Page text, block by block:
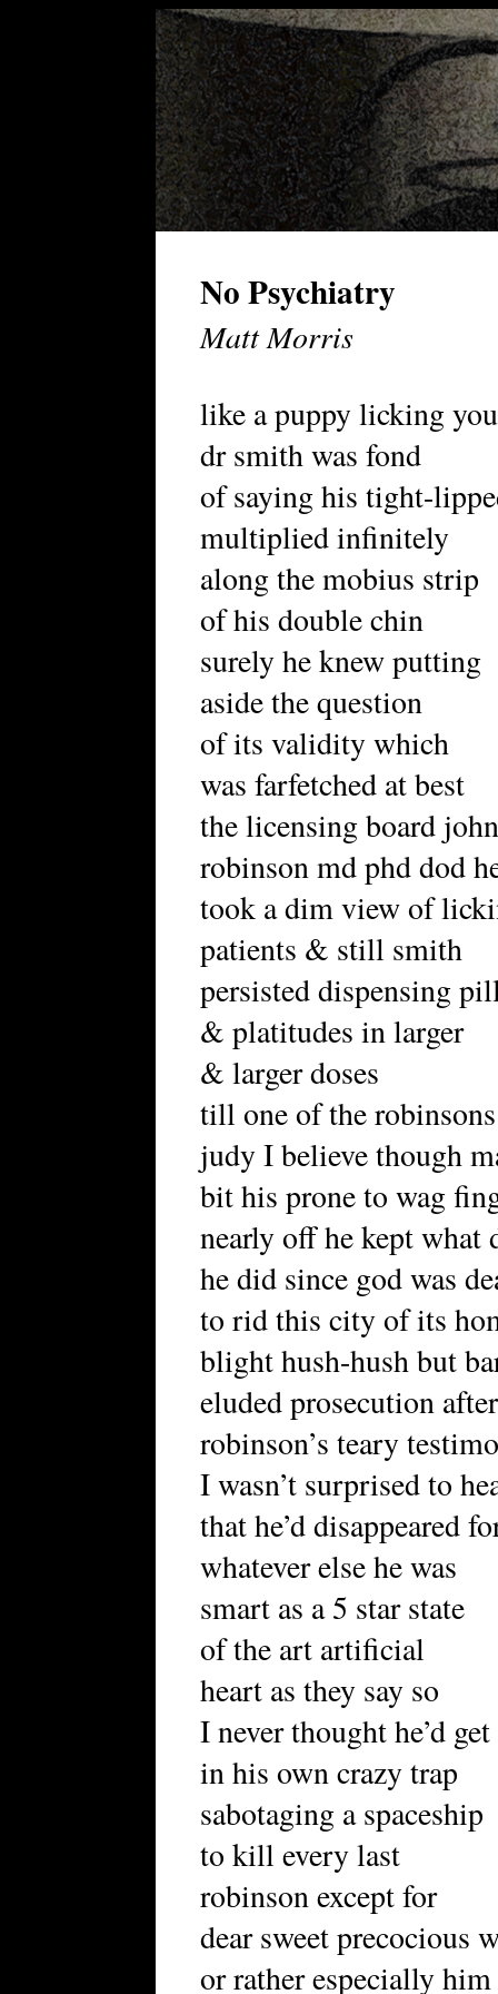
No Psychiatry
Matt Morris
like a puppy licking
dr smith was fond
of saying his tight-
multiplied infinitely
along the mobius strip
of his double chin
surely he knew putting
aside the question
of its validity which
was farfetched at best
the licensing board john
robinson md phd dod
took a dim view of
patients & still smith
persisted dispensing
& platitudes in larger
& larger doses
till one of the robinsons
judy I believe though
bit his prone to wag
nearly off he kept what
he did since god was
to rid this city of its
blight hush-hush but
eluded prosecution
robinson’s teary
I wasn’t surprised to
that he’d disappeared
whatever else he was
smart as a 5 star state
of the art artificial
heart as they say so
I never thought he’d
in his own crazy trap
sabotaging a spaceship
to kill every last
robinson except for
dear sweet precocious
or rather especially him